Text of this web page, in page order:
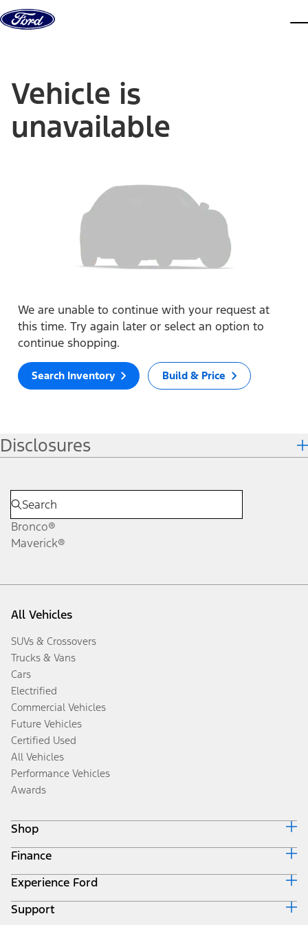
Skip to content
Vehicle is
unavailable
We are unable to continue with your request at
this time. Try again later or select an option to
continue shopping.
Search Inventory Build & Price
Disclosures
Bronco®
Maverick®
All Vehicles
SUVs & Crossovers
Trucks & Vans
Cars
Electrified
Commercial Vehicles
Future Vehicles
Certified Used
All Vehicles
Performance Vehicles
Awards
Shop
Build & Price
Search Inventory
Get a Quote
Trade-In Value
Finance
Ford Credit Home
Why Ford Credit
Finance Options
Experience Ford
Corporate
Support